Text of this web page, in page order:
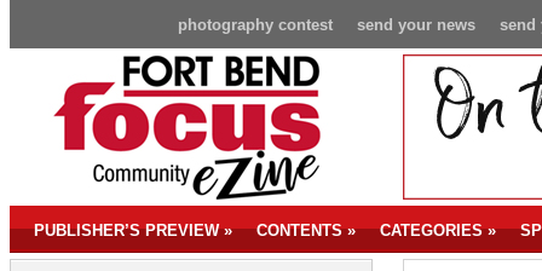
send
send your news
photography contest
PUBLISHER’S PREVIEW» CONTENTS» CATEGORIES»